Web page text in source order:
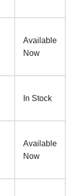
Available
Now
In Stock
Available
Now